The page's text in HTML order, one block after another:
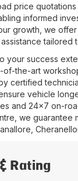
price quotations
informed
growth, we
tailored
your success
of-the-art
certified
vehicle
and 24x7 on-
we guarantee
Rating